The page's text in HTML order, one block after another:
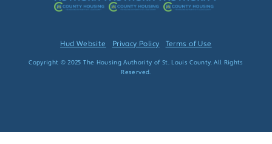
Hud Website Privacy Policy Terms of Use
Copyright © 2025 The Housing Authority of St. Louis County. All Rights
Reserved.